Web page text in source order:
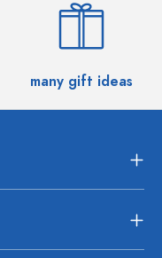
many gift ideas